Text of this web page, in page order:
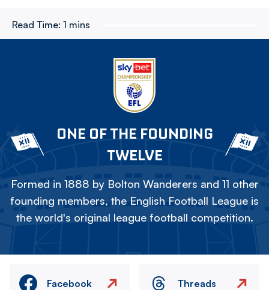
Read Time: 1 mins
ONE OF THE FOUNDING
TWELVE
Formed in 1888 by Bolton Wanderers and 11 other
founding members, the English Football League is
the world's original league football competition.
Facebook Threads